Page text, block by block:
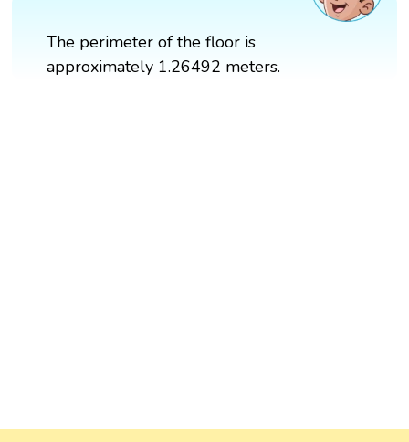
The perimeter of the floor is
approximately 1.26492 meters.